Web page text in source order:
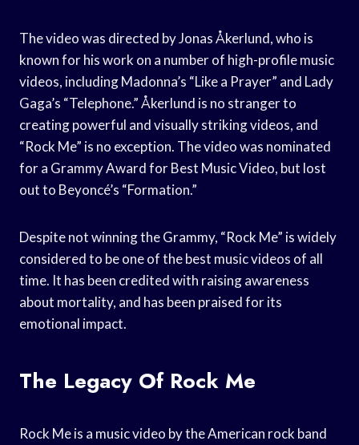
The video was directed by Jonas Åkerlund, who is
known for his work on a number of high-profile music
videos, including Madonna’s “Like a Prayer” and Lady
Gaga’s “Telephone.” Åkerlund is no stranger to
creating powerful and visually striking videos, and
“Rock Me” is no exception. The video was nominated
for a Grammy Award for Best Music Video, but lost
out to Beyoncé’s “Formation.”
Despite not winning the Grammy, “Rock Me” is widely
considered to be one of the best music videos of all
time. It has been credited with raising awareness
about mortality, and has been praised for its
emotional impact.
The Legacy Of Rock Me
Rock Me is a music video by the American rock band